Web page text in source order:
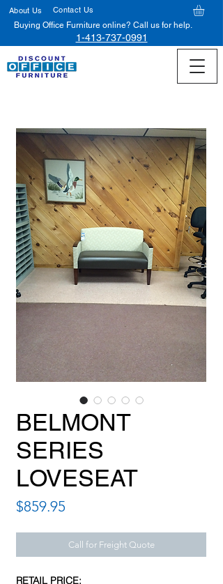
About Us
Contact Us
Buying Office Furniture online? Call us for help.
1-413-737-0991
BELMONT
SERIES
LOVESEAT
$859.95
Call for Freight Quote
RETAIL PRICE: